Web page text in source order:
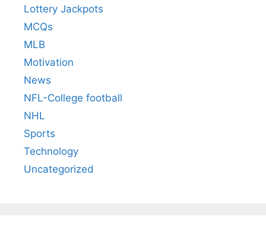
Lottery Jackpots
MCQs
MLB
Motivation
News
NFL-College football
NHL
Sports
Technology
Uncategorized